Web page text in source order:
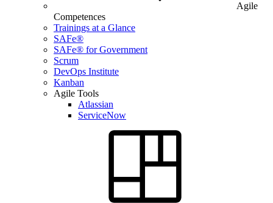
Agile
Competences
Trainings at a Glance
SAFe®
SAFe® for Government
Scrum
DevOps Institute
Kanban
Agile Tools
Atlassian
ServiceNow